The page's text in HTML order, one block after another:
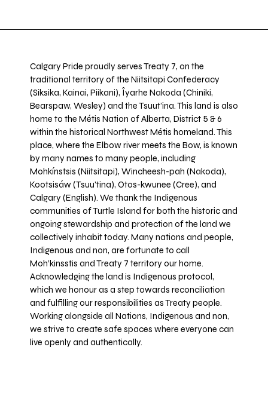
Calgary Pride proudly serves Treaty 7, on the
traditional territory of the Niitsitapi Confederacy
(Siksika, Kainai, Piikani), Îyarhe Nakoda (Chiniki,
Bearspaw, Wesley) and the Tsuut’ina. This land is also
home to the Métis Nation of Alberta, District 5 & 6
within the historical Northwest Métis homeland. This
place, where the Elbow river meets the Bow, is known
by many names to many people, including
Mohkínstsis (Niitsitapi), Wincheesh-pah (Nakoda),
Kootsisáw (Tsuu'tina), Otos-kwunee (Cree), and
Calgary (English). We thank the Indigenous
communities of Turtle Island for both the historic and
ongoing stewardship and protection of the land we
collectively inhabit today. Many nations and people,
Indigenous and non, are fortunate to call
Moh’kinsstis and Treaty 7 territory our home.
Acknowledging the land is Indigenous protocol,
which we honour as a step towards reconciliation
and fulfilling our responsibilities as Treaty people.
Working alongside all Nations, Indigenous and non,
we strive to create safe spaces where everyone can
live openly and authentically.